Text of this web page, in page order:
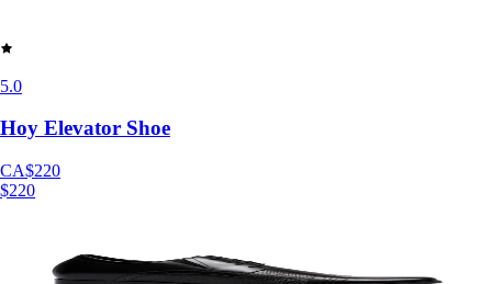
5.0
Hoy Elevator Shoe
CA$220
$220